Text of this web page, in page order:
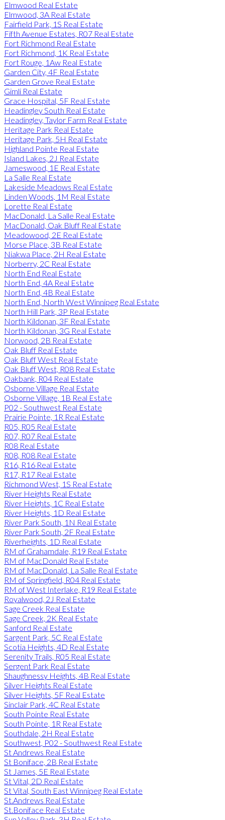
Elmwood Real Estate
Elmwood, 3A Real Estate
Fairfield Park, 1S Real Estate
Fifth Avenue Estates, R07 Real Estate
Fort Richmond Real Estate
Fort Richmond, 1K Real Estate
Fort Rouge, 1Aw Real Estate
Garden City, 4F Real Estate
Garden Grove Real Estate
Gimli Real Estate
Grace Hospital, 5F Real Estate
Headingley South Real Estate
Headingley, Taylor Farm Real Estate
Heritage Park Real Estate
Heritage Park, 5H Real Estate
Highland Pointe Real Estate
Island Lakes, 2J Real Estate
Jameswood, 1E Real Estate
La Salle Real Estate
Lakeside Meadows Real Estate
Linden Woods, 1M Real Estate
Lorette Real Estate
MacDonald, La Salle Real Estate
MacDonald, Oak Bluff Real Estate
Meadowood, 2E Real Estate
Morse Place, 3B Real Estate
Niakwa Place, 2H Real Estate
Norberry, 2C Real Estate
North End Real Estate
North End, 4A Real Estate
North End, 4B Real Estate
North End, North West Winnipeg Real Estate
North Hill Park, 3P Real Estate
North Kildonan, 3F Real Estate
North Kildonan, 3G Real Estate
Norwood, 2B Real Estate
Oak Bluff Real Estate
Oak Bluff West Real Estate
Oak Bluff West, R08 Real Estate
Oakbank, R04 Real Estate
Osborne Village Real Estate
Osborne Village, 1B Real Estate
P02 - Southwest Real Estate
Prairie Pointe, 1R Real Estate
R05, R05 Real Estate
R07, R07 Real Estate
R08 Real Estate
R08, R08 Real Estate
R16, R16 Real Estate
R17, R17 Real Estate
Richmond West, 1S Real Estate
River Heights Real Estate
River Heights, 1C Real Estate
River Heights, 1D Real Estate
River Park South, 1N Real Estate
River Park South, 2F Real Estate
Riverheights, 1D Real Estate
RM of Grahamdale, R19 Real Estate
RM of MacDonald Real Estate
RM of MacDonald, La Salle Real Estate
RM of Springfield, R04 Real Estate
RM of West Interlake, R19 Real Estate
Royalwood, 2J Real Estate
Sage Creek Real Estate
Sage Creek, 2K Real Estate
Sanford Real Estate
Sargent Park, 5C Real Estate
Scotia Heights, 4D Real Estate
Serenity Trails, R05 Real Estate
Sergent Park Real Estate
Shaughnessy Heights, 4B Real Estate
Silver Heights Real Estate
Silver Heights, 5F Real Estate
Sinclair Park, 4C Real Estate
South Pointe Real Estate
South Pointe, 1R Real Estate
Southdale, 2H Real Estate
Southwest, P02 - Southwest Real Estate
St Andrews Real Estate
St Boniface, 2B Real Estate
St James, 5E Real Estate
St Vital, 2D Real Estate
St Vital, South East Winnipeg Real Estate
St.Andrews Real Estate
St.Boniface Real Estate